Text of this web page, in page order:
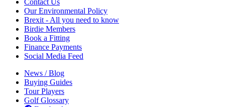
Contact Us
Our Environmental Policy
Brexit - All you need to know
Birdie Members
Book a Fitting
Finance Payments
Social Media Feed
News / Blog
Buying Guides
Tour Players
Golf Glossary